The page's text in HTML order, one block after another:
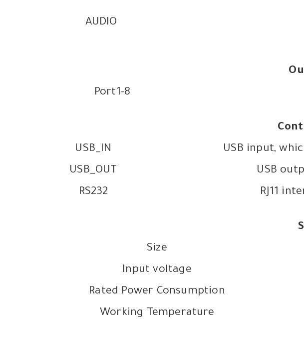
AUDIO
Port1-8
USB_IN
USB input,
USB_OUT
USB
RS232
RJ11
Size
Input voltage
Rated Power Consumption
Working Temperature